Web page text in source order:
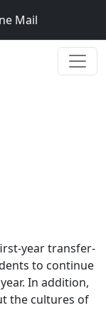
Mail
year transfer-
to continue
In addition,
the cultures of